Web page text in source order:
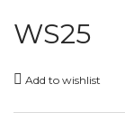
WS25
Add to wishlist